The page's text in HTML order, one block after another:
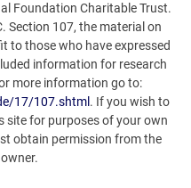
Foundation Charitable Trust.
Section 107, the material on
to those who have expressed
information for research
more information go to:
17/107.shtml . If you wish to
site for purposes of your own
obtain permission from the